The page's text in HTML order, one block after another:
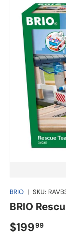
BRIO | SKU:
BRIO
$19999